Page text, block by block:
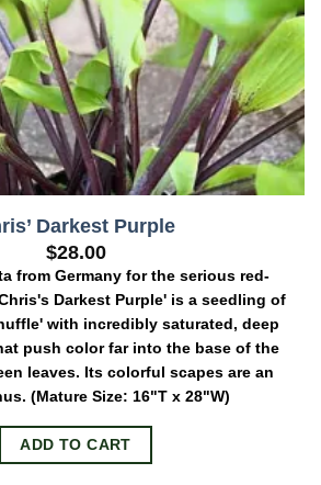
Darkest Purple
$28.00
from Germany for the serious red-
Darkest Purple' is a seedling of
with incredibly saturated, deep
push color far into the base of the
leaves. Its colorful scapes are an
(Mature Size: 16"T x 28"W)
ADD TO CART